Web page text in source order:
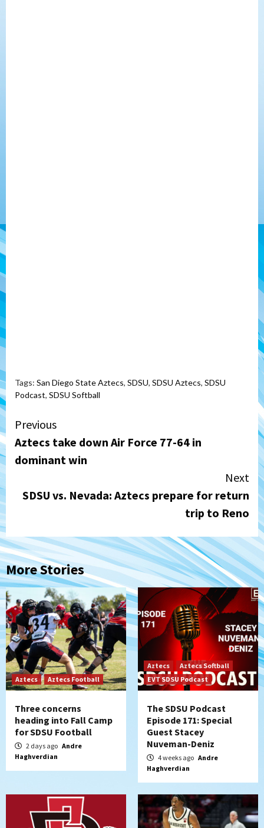
Tags: San Diego State Aztecs, SDSU, SDSU Aztecs, SDSU
Podcast, SDSU Softball
Continue
Reading
Previous
Aztecs take down Air Force 77-64 in
dominant win
Next
SDSU vs. Nevada: Aztecs prepare for return
trip to Reno
More Stories
Aztecs Aztecs Football
Three concerns
heading into Fall Camp
for SDSU Football
2 days ago Andre
Haghverdian
Aztecs
Aztecs Softball
EVT SDSU Podcast
The SDSU Podcast
Episode 171: Special
Guest Stacey
Nuveman-Deniz
4 weeks ago Andre
Haghverdian